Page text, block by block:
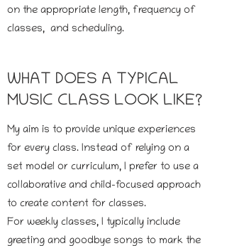
on the appropriate length, frequency of
classes, and scheduling.
WHAT DOES A TYPICAL
MUSIC CLASS LOOK LIKE?
My aim is to provide unique experiences
for every class. Instead of relying on a
set model or curriculum, I prefer to use a
collaborative and child-focused approach
to create content for classes.
For weekly classes, I typically include
greeting and goodbye songs to mark the